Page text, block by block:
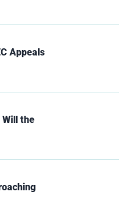
Appeals
Will the